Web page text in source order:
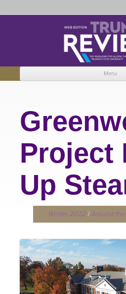
Truman Review
The magazine for Truman State
Menu
Project
Up
Winter 2022|Around